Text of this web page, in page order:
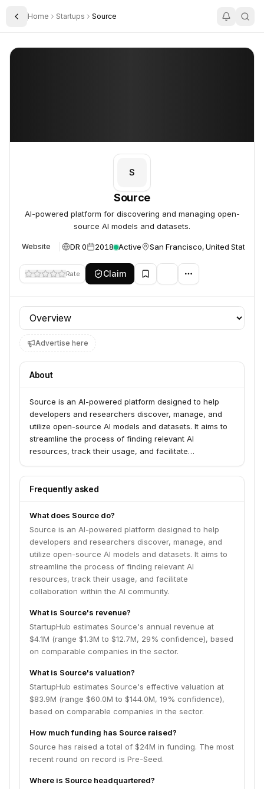
Toggle Sidebar
Home Startups Source
Source
S
Source
AI-powered platform for discovering and managing open-
source AI models and datasets.
Website DR 0 2018 Active San Francisco, United States
Rate Claim
Profile section
Advertise here
About
Source is an AI-powered platform designed to help
developers and researchers discover, manage, and
utilize open-source AI models and datasets. It aims to
streamline the process of finding relevant AI
resources, track their usage, and facilitate
Frequently asked
What does Source do?
Source is an AI-powered platform designed to help
developers and researchers discover, manage, and
utilize open-source AI models and datasets. It aims to
streamline the process of finding relevant AI
resources, track their usage, and facilitate
collaboration within the AI community.
What is Source's revenue?
StartupHub estimates Source's annual revenue at
$4.1M (range $1.3M to $12.7M, 29% confidence), based
on comparable companies in the sector.
What is Source's valuation?
StartupHub estimates Source's effective valuation at
$83.9M (range $60.0M to $144.0M, 19% confidence),
based on comparable companies in the sector.
How much funding has Source raised?
Source has raised a total of $24M in funding. The most
recent round on record is Pre-Seed.
Where is Source headquartered?